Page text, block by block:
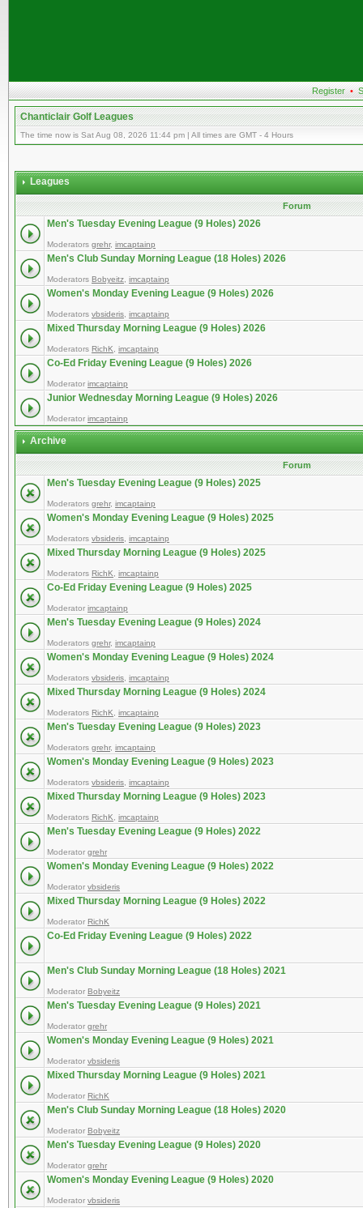
Register •
Chanticlair Golf Leagues
The time now is Sat Aug 08, 2026 11:44 pm | All times are GMT - 4 Hours
Leagues
Forum
Men's Tuesday Evening League (9 Holes) 2026
Moderators grehr, imcaptainp
Men's Club Sunday Morning League (18 Holes) 2026
Moderators Bobyeitz imcaptainp
Women's Monday Evening League (9 Holes) 2026
Moderators vbsideris imcaptainp
Mixed Thursday Morning League (9 Holes) 2026
Moderators RichK imcaptainp
Co-Ed Friday Evening League (9 Holes) 2026
Moderator imcaptainp
Junior Wednesday Morning League (9 Holes) 2026
Moderator imcaptainp
Archive
Forum
Men's Tuesday Evening League (9 Holes) 2025
Moderators grehr, imcaptainp
Women's Monday Evening League (9 Holes) 2025
Moderators vbsideris imcaptainp
Mixed Thursday Morning League (9 Holes) 2025
Moderators RichK imcaptainp
Co-Ed Friday Evening League (9 Holes) 2025
Moderator imcaptainp
Men's Tuesday Evening League (9 Holes) 2024
Moderators grehr, imcaptainp
Women's Monday Evening League (9 Holes) 2024
Moderators vbsideris imcaptainp
Mixed Thursday Morning League (9 Holes) 2024
Moderators RichK imcaptainp
Men's Tuesday Evening League (9 Holes) 2023
Moderators grehr, imcaptainp
Women's Monday Evening League (9 Holes) 2023
Moderators vbsideris imcaptainp
Mixed Thursday Morning League (9 Holes) 2023
Moderators RichK imcaptainp
Men's Tuesday Evening League (9 Holes) 2022
Moderator grehr
Women's Monday Evening League (9 Holes) 2022
Moderator vbsideris
Mixed Thursday Morning League (9 Holes) 2022
Moderator RichK
Co-Ed Friday Evening League (9 Holes) 2022
Men's Club Sunday Morning League (18 Holes) 2021
Moderator Bobyeitz
Men's Tuesday Evening League (9 Holes) 2021
Moderator grehr
Women's Monday Evening League (9 Holes) 2021
Moderator vbsideris
Mixed Thursday Morning League (9 Holes) 2021
Moderator RichK
Men's Club Sunday Morning League (18 Holes) 2020
Moderator Bobyeitz
Men's Tuesday Evening League (9 Holes) 2020
Moderator grehr
Women's Monday Evening League (9 Holes) 2020
Moderator vbsideris